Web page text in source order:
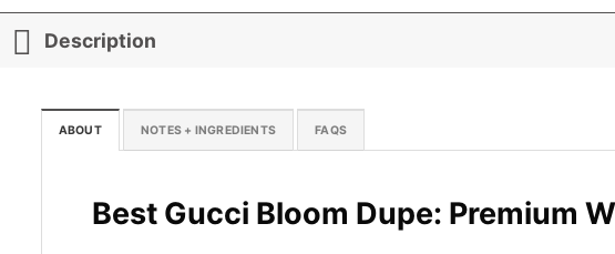
Description
ABOUT NOTES + INGREDIENTS FAQS
Best Gucci Bloom Dupe: Premium